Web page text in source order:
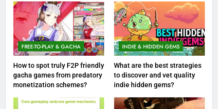
FREE-TO-PLAY & GACHA
How to spot truly F2P friendly
gacha games from predatory
monetization schemes?
INDIE & HIDDEN GEMS
What are the best strategies
to discover and vet quality
indie hidden gems?